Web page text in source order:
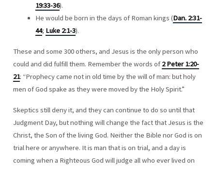
19:33-36).
He would be born in the days of Roman kings (Dan. 2:31-
44; Luke 2:1-3).
These and some 300 others, and Jesus is the only person who
could and did fulfill them. Remember the words of 2 Peter 1:20-
21: “Prophecy came not in old time by the will of man: but holy
men of God spake as they were moved by the Holy Spirit.”
Skeptics still deny it, and they can continue to do so until that
Judgment Day, but nothing will change the fact that Jesus is the
Christ, the Son of the living God. Neither the Bible nor God is on
trial here or anywhere. It is man that is on trial, and a day is
coming when a Righteous God will judge all who ever lived on